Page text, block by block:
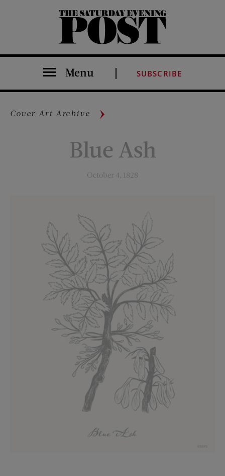
The Saturday Evening Post
Menu SUBSCRIBE
Cover Art Archive
Blue Ash
October 4, 1828